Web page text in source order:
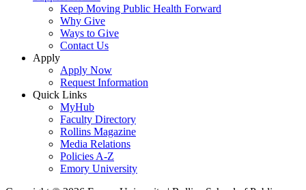
Keep Moving Public Health Forward
Why Give
Ways to Give
Contact Us
Apply
Apply Now
Request Information
Quick Links
MyHub
Faculty Directory
Rollins Magazine
Media Relations
Policies A-Z
Emory University